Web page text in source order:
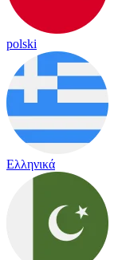
polski
Ελληνικά